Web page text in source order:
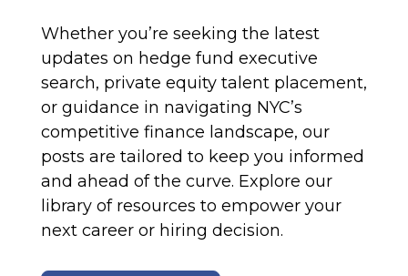
Whether you’re seeking the latest
updates on hedge fund executive
search, private equity talent placement,
or guidance in navigating NYC’s
competitive finance landscape, our
posts are tailored to keep you informed
and ahead of the curve. Explore our
library of resources to empower your
next career or hiring decision.